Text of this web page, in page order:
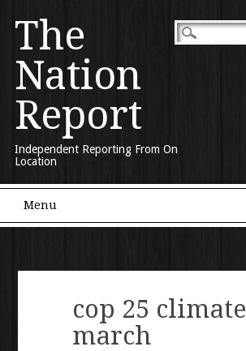
The
Nation
Report
Independent Reporting From On
Location
Main menu
Menu
cop 25 climate
march